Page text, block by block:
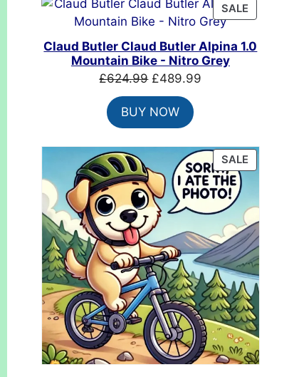
SALE
ON
SALE
Claud Butler Claud Butler Alpina 1.0
Mountain Bike - Nitro Grey
£624.99 Original
price
was:
£624.99.
£489.99
BUY NOW
SALE
ON